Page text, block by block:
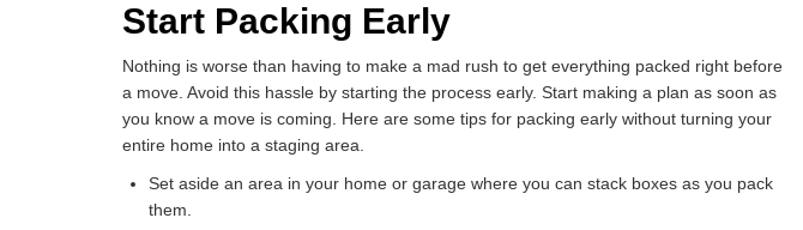
Start Packing Early
Nothing is worse than having to make a mad rush to get everything packed right before
a move. Avoid this hassle by starting the process early. Start making a plan as soon as
you know a move is coming. Here are some tips for packing early without turning your
entire home into a staging area.
Set aside an area in your home or garage where you can stack boxes as you pack
them.